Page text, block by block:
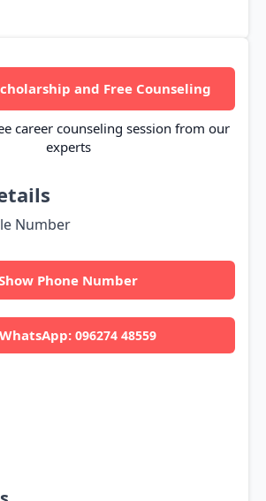
and Free Counseling
career counseling session from our
experts
Number
Phone Number
WhatsApp:096274 48559